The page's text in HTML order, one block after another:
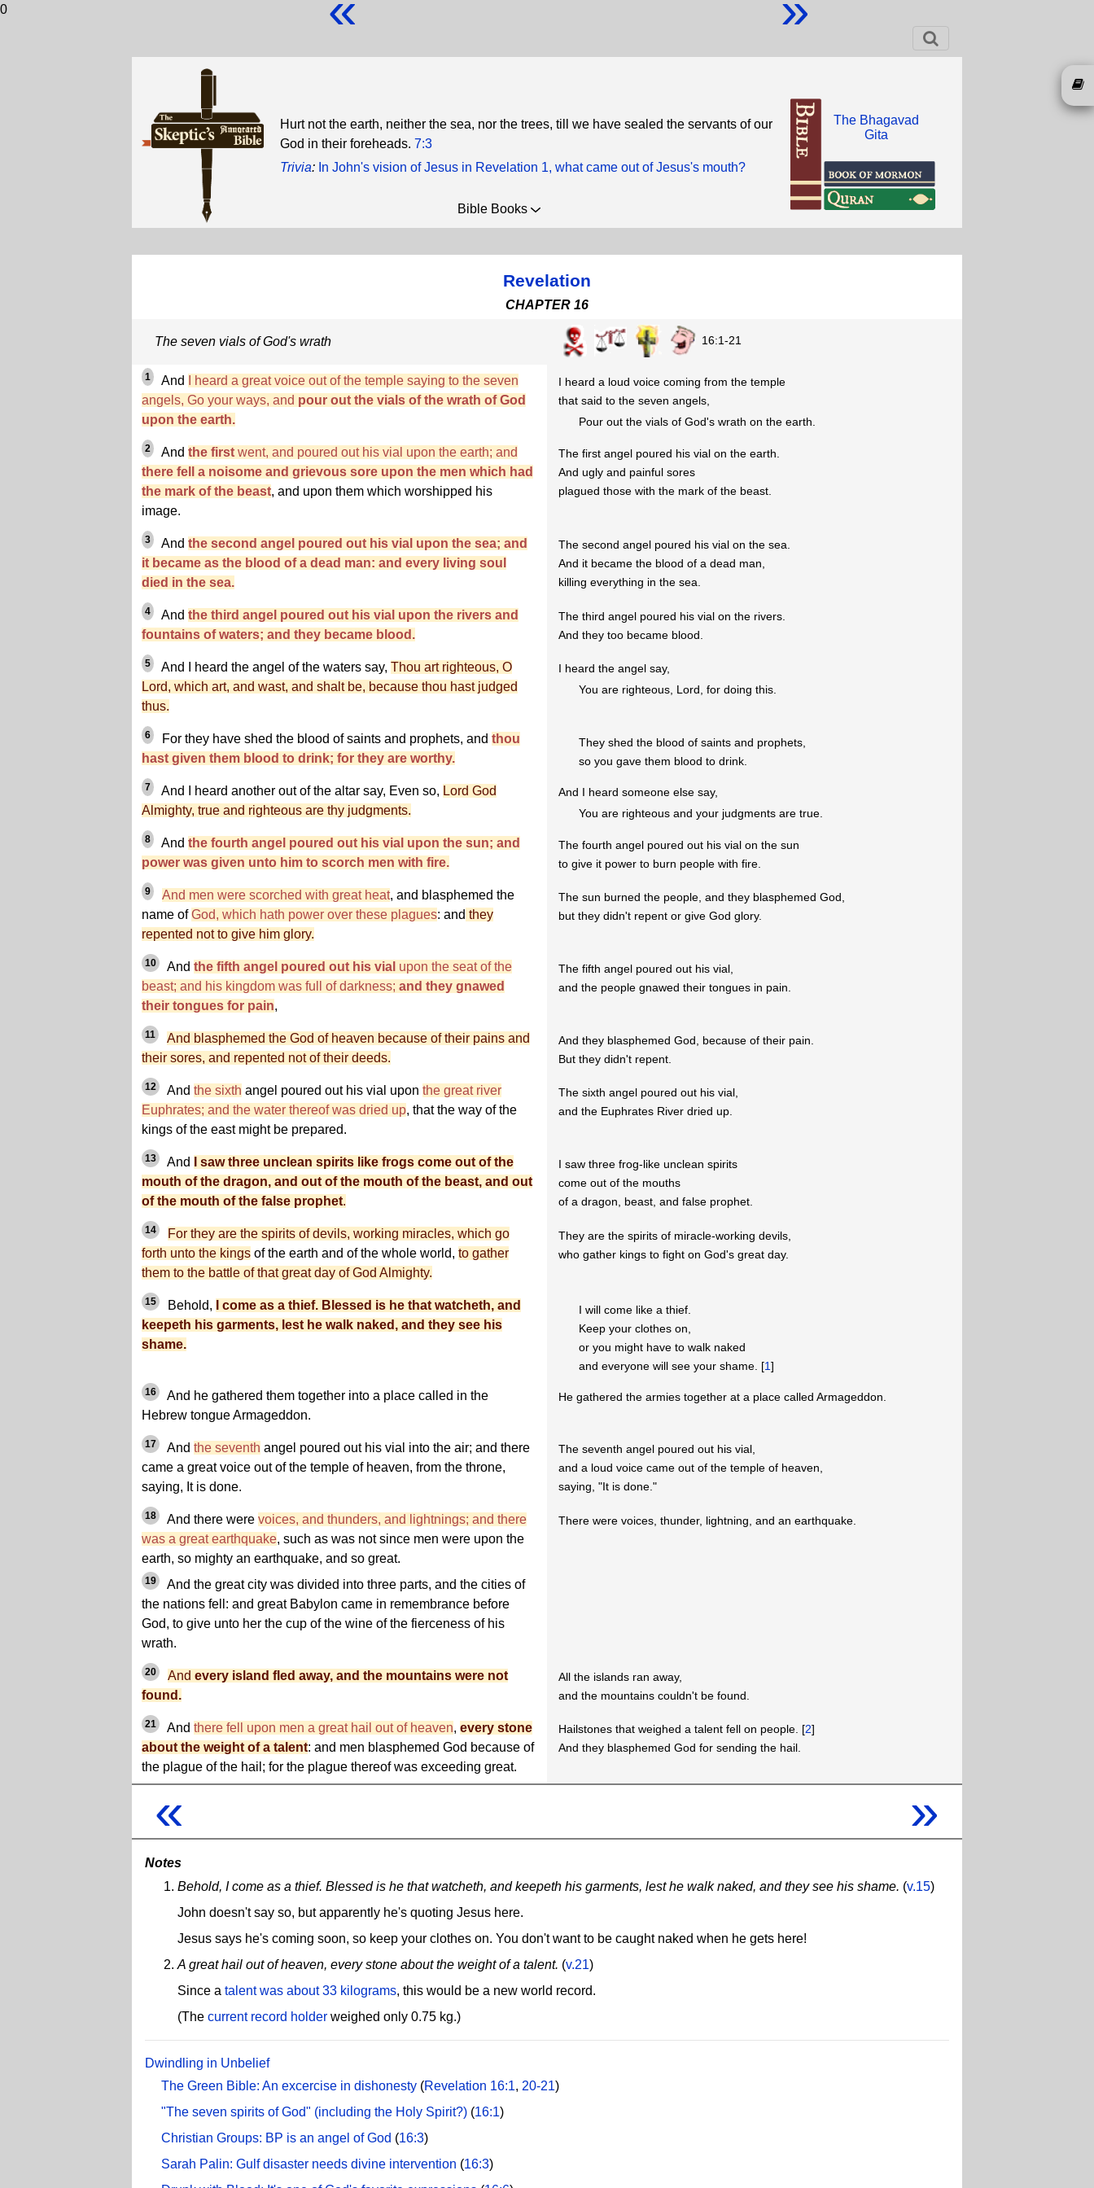
0
Hurt not the earth, neither the sea, nor the trees, till we have sealed the servants of our
God in their foreheads. 7:3
Trivia: In John's vision of Jesus in Revelation 1, what came out of Jesus's mouth?
The Bhagavad
Gita
Bible Books
Revelation
CHAPTER 16
The seven vials of God's wrath 16:1-21
1 And
I heard a great voice out of the temple saying to the seven
angels, Go your ways, and pour out the vials of the wrath of God
upon the earth.
I heard a loud voice coming from the temple
that said to the seven angels,
Pour out the vials of God's wrath on the earth.
2 And the first went, and poured out his vial upon the earth; and
there fell a noisome and grievous sore upon the men which had
the mark of the beast, and upon them which worshipped his
image.
The first angel poured his vial on the earth.
And ugly and painful sores
plagued those with the mark of the beast.
3 And the second angel poured out his vial upon the sea; and
it became as the blood of a dead man: and every living soul
died in the sea.
The second angel poured his vial on the sea.
And it became the blood of a dead man,
killing everything in the sea.
4 And the third angel poured out his vial upon the rivers and
fountains of waters; and they became blood.
The third angel poured his vial on the rivers.
And they too became blood.
5 And I heard the angel of the waters say, Thou art righteous, O
Lord, which art, and wast, and shalt be, because thou hast judged
thus.
I heard the angel say,
You are righteous, Lord, for doing this.
6 For they have shed the blood of saints and prophets, and thou
hast given them blood to drink; for they are worthy.
They shed the blood of saints and prophets,
so you gave them blood to drink.
7 And I heard another out of the altar say, Even so, Lord God
Almighty, true and righteous are thy judgments.
And I heard someone else say,
You are righteous and your judgments are true.
8 And the fourth angel poured out his vial upon the sun; and
power was given unto him to scorch men with fire.
The fourth angel poured out his vial on the sun
to give it power to burn people with fire.
9 And men were scorched with great heat, and blasphemed the
name ofGod, which hath power over these plagues: and they
repented not to give him glory.
The sun burned the people, and they blasphemed God,
but they didn't repent or give God glory.
10 And the fifth angel poured out his vial upon the seat of the
beast; and his kingdom was full of darkness; and they gnawed
their tongues for pain,
The fifth angel poured out his vial,
and the people gnawed their tongues in pain.
11
And blasphemed the God of heaven because of their pains and
their sores, and repented not of their deeds.
And they blasphemed God, because of their pain.
But they didn't repent.
12 And the sixth angel poured out his vial upon the great river
Euphrates; and the water thereof was dried up, that the way of the
kings of the east might be prepared.
The sixth angel poured out his vial,
and the Euphrates River dried up.
13 And
I saw three unclean spirits like frogs come out of the
mouth of the dragon, and out of the mouth of the beast, and out
of the mouth of the false prophet.
I saw three frog-like unclean spirits
come out of the mouths
of a dragon, beast, and false prophet.
14
For they are the spirits of devils, working miracles, which go
forth unto the kings of the earth and of the whole world, to gather
them to the battle of that great day of God Almighty.
They are the spirits of miracle-working devils,
who gather kings to fight on God's great day.
15 Behold,
I come as a thief. Blessed is he that watcheth, and
keepeth his garments, lest he walk naked, and they see his
shame.
I will come like a thief.
Keep your clothes on,
or you might have to walk naked
and everyone will see your shame. [1]
16
And he gathered them together into a place called in the
Hebrew tongue Armageddon.
He gathered the armies together at a place called Armageddon.
17 And the seventh angel poured out his vial into the air; and there
came a great voice out of the temple of heaven, from the throne,
saying, It is done.
The seventh angel poured out his vial,
and a loud voice came out of the temple of heaven,
saying, "It is done."
18 And there were voices, and thunders, and lightnings; and there
was a great earthquake, such as was not since men were upon the
earth, so mighty an earthquake, and so great.
19
And the great city was divided into three parts, and the cities of
the nations fell: and great Babylon came in remembrance before
God, to give unto her the cup of the wine of the fierceness of his
wrath.
There were voices, thunder, lightning, and an earthquake.
20 And every island fled away, and the mountains were not
found.
All the islands ran away,
and the mountains couldn't be found.
21 And there fell upon men a great hail out of heaven, every stone
about the weight of a talent: and men blasphemed God because of
the plague of the hail; for the plague thereof was exceeding great.
Hailstones that weighed a talent fell on people. [2]
And they blasphemed God for sending the hail.
« »
Notes
Behold, I come as a thief. Blessed is he that watcheth, and keepeth his garments, lest he walk naked, and they see his shame. (v.15)
John doesn't say so, but apparently he's quoting Jesus here.
Jesus says he's coming soon, so keep your clothes on. You don't want to be caught naked when he gets here!
A great hail out of heaven, every stone about the weight of a talent. (v.21)
Since a talent was about 33 kilograms, this would be a new world record.
(The current record holder weighed only 0.75 kg.)
Dwindling in Unbelief
The Green Bible: An excercise in dishonesty (Revelation 16:1, 20-21)
"The seven spirits of God" (including the Holy Spirit?) (16:1)
Christian Groups: BP is an angel of God (16:3)
Sarah Palin: Gulf disaster needs divine intervention (16:3)